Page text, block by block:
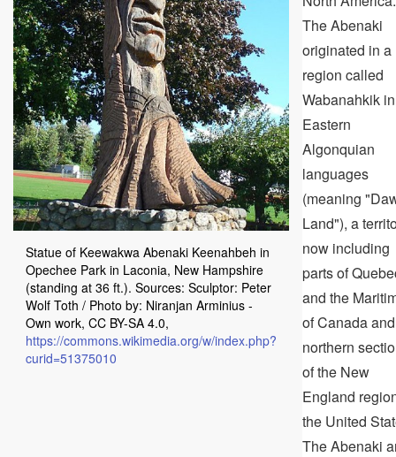
Statue of Keewakwa Abenaki Keenahbeh in
Opechee Park in Laconia, New Hampshire
(standing at 36 ft.). Sources: Sculptor: Peter
Wolf Toth / Photo by: Niranjan Arminius -
Own work, CC BY-SA 4.0,
https://commons.wikimedia.org/w/index.php?
curid=51375010
The Abenaki
originated in a
region called
Wabanahkik
Eastern
Algonquian
languages
(meaning
Land"), a
now including
parts of
and the
of Canada and
northern
of the New
England
the United
The Abenaki